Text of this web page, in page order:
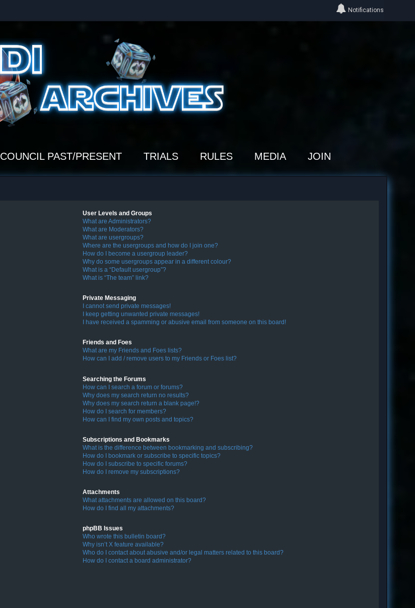
Notifications
COUNCIL PAST/PRESENT TRIALS RULES MEDIA JOIN
User Levels and Groups
What are Administrators?
What are Moderators?
What are usergroups?
Where are the usergroups and how do I join one?
How do I become a usergroup leader?
Why do some usergroups appear in a different colour?
What is a “Default usergroup”?
What is “The team” link?
Private Messaging
I cannot send private messages!
I keep getting unwanted private messages!
I have received a spamming or abusive email from someone on this board!
Friends and Foes
What are my Friends and Foes lists?
How can I add / remove users to my Friends or Foes list?
Searching the Forums
How can I search a forum or forums?
Why does my search return no results?
Why does my search return a blank page!?
How do I search for members?
How can I find my own posts and topics?
Subscriptions and Bookmarks
What is the difference between bookmarking and subscribing?
How do I bookmark or subscribe to specific topics?
How do I subscribe to specific forums?
How do I remove my subscriptions?
Attachments
What attachments are allowed on this board?
How do I find all my attachments?
phpBB Issues
Who wrote this bulletin board?
Why isn’t X feature available?
Who do I contact about abusive and/or legal matters related to this board?
How do I contact a board administrator?